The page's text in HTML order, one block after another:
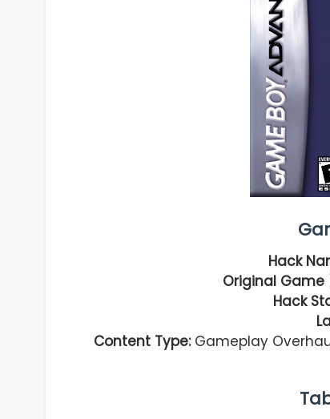
Hack
Original Game
Hack
Content Type:Gameplay